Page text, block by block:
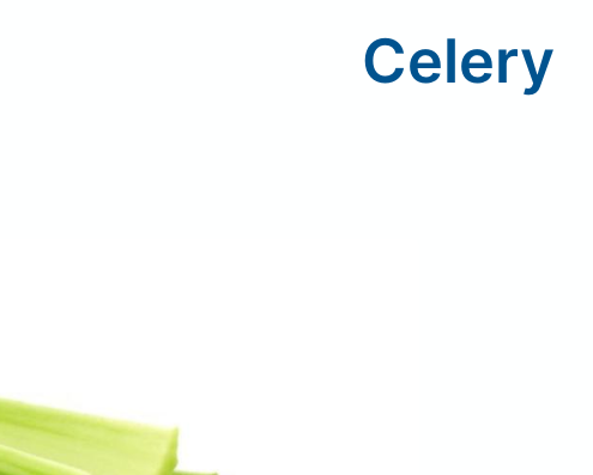
Celery